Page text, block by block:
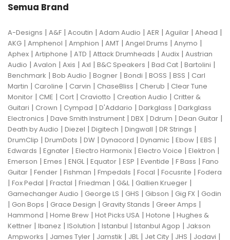
Semua Brand
A-Designs | A&F | Acoutin | Adam Audio | AER | Aguilar | Ahead |
AKG | Amphenol | Amphion | AMT | Angel Drums | Anymo |
Aphex | Artiphone | ATD | Attack Drumheads | Audix | Austrian
Audio | Avalon | Axis | Axl | B&C Speakers | Bad Cat | Bartolini |
Benchmark | Bob Audio | Bogner | Bondi | BOSS | BSS | Carl
Martin | Caroline | Carvin | ChaseBliss | Cherub | Clear Tune
Monitor | CME | Cort | Craviotto | Creation Audio | Critter &
Guitari | Crown | Cympad | D'Addario | Darkglass | Darkglass
Electronics | Dave Smith Instrument | DBX | Ddrum | Dean Guitar |
Death by Audio | Diezel | Digitech | Dingwall | DR Strings |
DrumClip | DrumDots | DW | Dynacord | Dynamic | Ebow | EBS |
Edwards | Egnater | Electro Harmonix | Electro Voice | Elektron |
Emerson | Emes | ENGL| Equator | ESP | Eventide | F Bass | Fano
Guitar | Fender | Fishman | Fmpedals | Focal | Focusrite | Fodera
| Fox Pedal | Fractal | Friedman | G&L| Gallien Krueger |
Gamechanger Audio | George LS | GHS | Gibson | Gig FX | Godin
| Gon Bops | Grace Design | Gravity Stands | Greer Amps |
Hammond | Home Brew | Hot Picks USA | Hotone | Hughes &
Kettner | Ibanez | ISolution | Istanbul | Istanbul Agop | Jakson
Ampworks | James Tyler | Jamstik | JBL| Jet City | JHS | Jodavi |